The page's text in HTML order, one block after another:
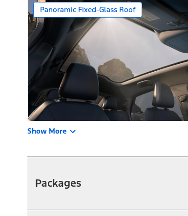
Panoramic Fixed-Glass Roof
Show More
Packages